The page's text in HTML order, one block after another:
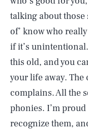
talking about those
of’ know who
if it’s
this old, and you
your life away.
complains. All the
phonies. I’m
recognize them,